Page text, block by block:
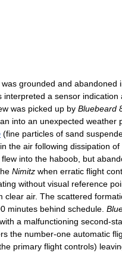
was grounded and abandoned
interpreted a sensor indication
was picked up by Bluebeard
into an unexpected weather
(fine particles of sand
the air following dissipation of
flew into the haboob, but
Nimitz when erratic flight
without visual reference
clear air. The scattered
minutes behind schedule.
a malfunctioning second-
the number-one automatic
primary flight controls)